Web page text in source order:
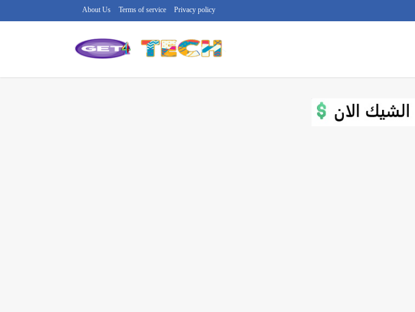
Privacy policy
Terms of service
About Us